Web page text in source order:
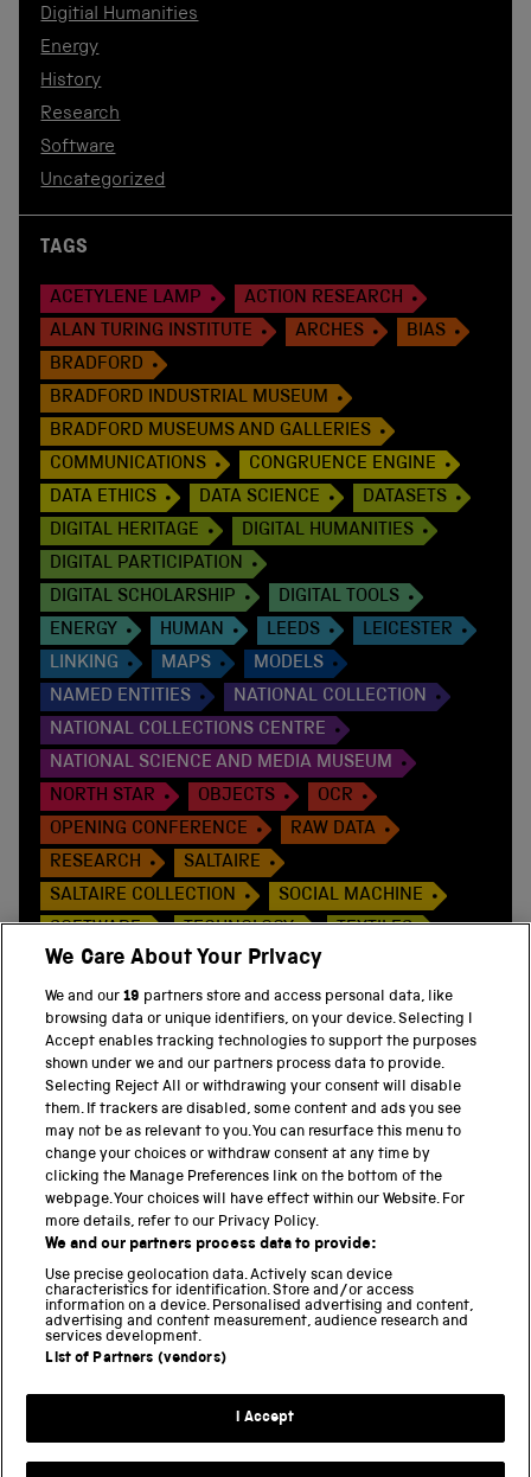
Digitial Humanities
Energy
History
Research
Software
Uncategorized
TAGS
ACETYLENE LAMP
ACTION RESEARCH
ALAN TURING INSTITUTE
ARCHES
BIAS
BRADFORD
BRADFORD INDUSTRIAL MUSEUM
BRADFORD MUSEUMS AND GALLERIES
COMMUNICATIONS
CONGRUENCE ENGINE
DATA ETHICS
DATA SCIENCE
DATASETS
DIGITAL HERITAGE
DIGITAL HUMANITIES
DIGITAL PARTICIPATION
DIGITAL SCHOLARSHIP
DIGITAL TOOLS
ENERGY
HUMAN LEEDS
LEICESTER
LINKING
MAPS
MODELS
NAMED ENTITIES
NATIONAL COLLECTION
NATIONAL COLLECTIONS CENTRE
NATIONAL SCIENCE AND MEDIA MUSEUM
NORTH STAR
OBJECTS
OCR
OPENING CONFERENCE
RAW DATA
RESEARCH
SALTAIRE
SALTAIRE COLLECTION
SOCIAL MACHINE
SOFTWARE
TECHNOLOGY
TEXTILES
VOCABULARIES
WEAVING SHUTTLE
WEST YORKSHIRE ARCHIVES
WORKSHOP
BACK TO TOP
THE SCIENCE MUSEUM GROUP
Science Museum
Science and Industry Museum
National Railway Museum
Locomotion
Science and Innovation Park
We Care About Your Privacy
We and our19 partners store and access personal data, like
browsing data or unique identifiers, on your device. Selecting I
Accept enables tracking technologies to support the purposes
shown under we and our partners process data to provide.
Selecting Reject All or withdrawing your consent will disable
them. If trackers are disabled, some content and ads you see
may not be as relevant to you. You can resurface this menu to
change your choices or withdraw consent at any time by
clicking the Manage Preferences link on the bottom of the
webpage. Your choices will have effect within our Website. For
more details, refer to our Privacy Policy.
We and our partners process data to provide:
Use precise geolocation data. Actively scan device
characteristics for identification. Store and/or access
information on a device. Personalised advertising and content,
advertising and content measurement, audience research and
services development.
List of Partners (vendors)
I Accept